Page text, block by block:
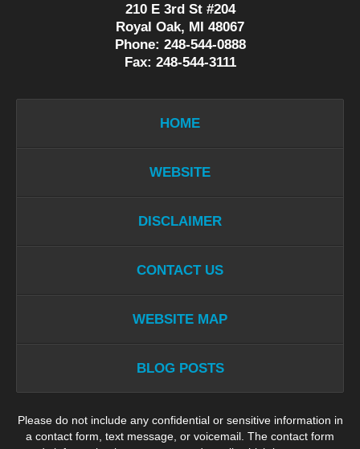
210 E 3rd St #204
Royal Oak, MI 48067
Phone: 248-544-0888
Fax: 248-544-3111
HOME
WEBSITE
DISCLAIMER
CONTACT US
WEBSITE MAP
BLOG POSTS
Please do not include any confidential or sensitive information in
a contact form, text message, or voicemail. The contact form